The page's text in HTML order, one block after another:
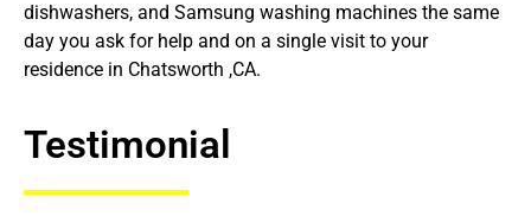
dishwashers, and Samsung washing machines the same
day you ask for help and on a single visit to your
residence in Chatsworth ,CA.
Testimonial